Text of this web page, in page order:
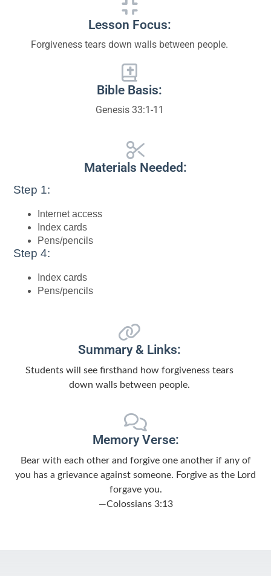
Lesson Focus:
Forgiveness tears down walls between people.
Bible Basis:
Genesis 33:1-11
Materials Needed:
Step 1:
Internet access
Index cards
Pens/pencils
Step 4:
Index cards
Pens/pencils
Summary & Links:
Students will see firsthand how forgiveness tears
down walls between people.
Memory Verse:
Bear with each other and forgive one another if any of
you has a grievance against someone. Forgive as the Lord
forgave you.
—Colossians 3:13